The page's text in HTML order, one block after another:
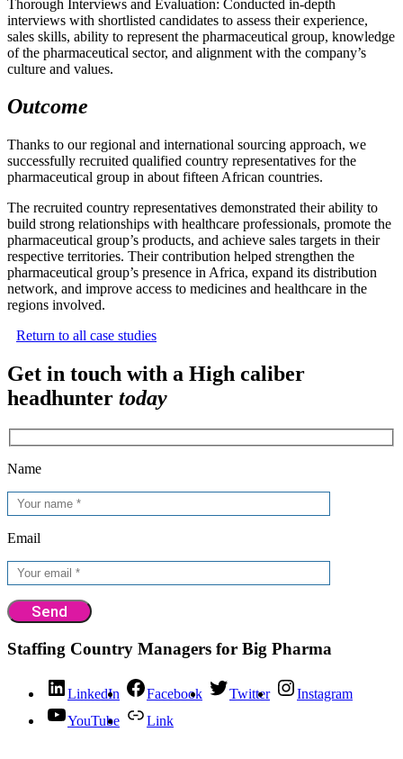
Thorough Interviews and Evaluation: Conducted in-depth
interviews with shortlisted candidates to assess their experience,
sales skills, ability to represent the pharmaceutical group, knowledge
of the pharmaceutical sector, and alignment with the company’s
culture and values.
Outcome
Thanks to our regional and international sourcing approach, we
successfully recruited qualified country representatives for the
pharmaceutical group in about fifteen African countries.
The recruited country representatives demonstrated their ability to
build strong relationships with healthcare professionals, promote the
pharmaceutical group’s products, and achieve sales targets in their
respective territories. Their contribution helped strengthen the
pharmaceutical group’s presence in Africa, expand its distribution
network, and improve access to medicines and healthcare in the
regions involved.
Return to all case studies
Get in touch with a High caliber
headhunter today
Name
Email
Staffing Country Managers for Big Pharma
LinkedIn Facebook Twitter
Instagram
YouTube
Link